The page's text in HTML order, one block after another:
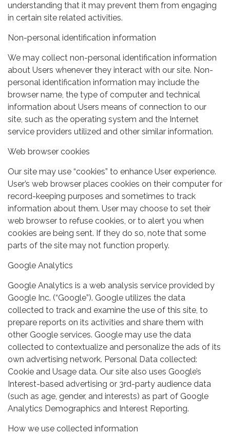
understanding that it may prevent them from engaging
in certain site related activities.
Non-personal identification information
We may collect non-personal identification information
about Users whenever they interact with our site. Non-
personal identification information may include the
browser name, the type of computer and technical
information about Users means of connection to our
site, such as the operating system and the Internet
service providers utilized and other similar information.
Web browser cookies
Our site may use “cookies” to enhance User experience.
User’s web browser places cookies on their computer for
record-keeping purposes and sometimes to track
information about them. User may choose to set their
web browser to refuse cookies, or to alert you when
cookies are being sent. If they do so, note that some
parts of the site may not function properly.
Google Analytics
Google Analytics is a web analysis service provided by
Google Inc. (“Google”). Google utilizes the data
collected to track and examine the use of this site, to
prepare reports on its activities and share them with
other Google services. Google may use the data
collected to contextualize and personalize the ads of its
own advertising network. Personal Data collected:
Cookie and Usage data. Our site also uses Google’s
Interest-based advertising or 3rd-party audience data
(such as age, gender, and interests) as part of Google
Analytics Demographics and Interest Reporting.
How we use collected information